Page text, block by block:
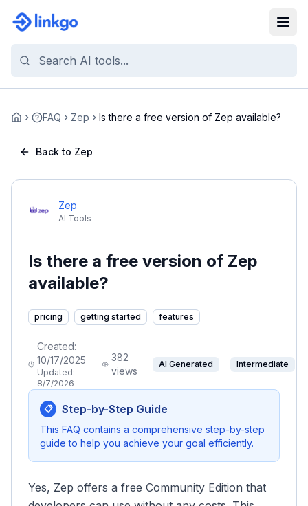
Home FAQ Zep Is there a free version of Zep available?
Back to Zep
Zep
AI Tools
Is there a free version of Zep
available?
pricing getting started features
Created:
10/17/2025
Updated:
8/7/2026
382
views
AI Generated Intermediate
📋 Step-by-Step Guide
This FAQ contains a comprehensive step-by-step
guide to help you achieve your goal efficiently.
Yes, Zep offers a free Community Edition that